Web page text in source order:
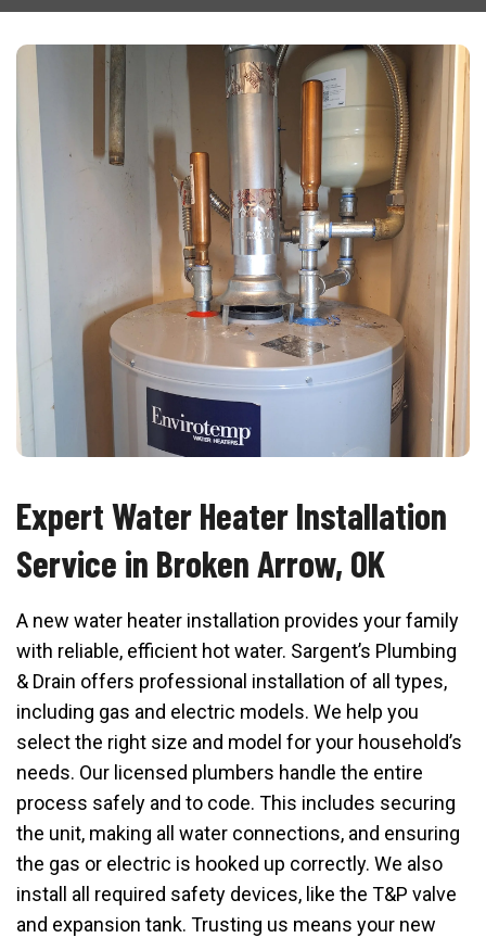
Expert Water Heater Installation
Service in Broken Arrow, OK
A new water heater installation provides your family
with reliable, efficient hot water. Sargent’s Plumbing
& Drain offers professional installation of all types,
including gas and electric models. We help you
select the right size and model for your household’s
needs. Our licensed plumbers handle the entire
process safely and to code. This includes securing
the unit, making all water connections, and ensuring
the gas or electric is hooked up correctly. We also
install all required safety devices, like the T&P valve
and expansion tank. Trusting us means your new